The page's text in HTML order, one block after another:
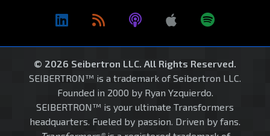
© 2026 Seibertron LLC. All Rights Reserved.
SEIBERTRON™ is a trademark of Seibertron LLC.
Founded in 2000 by Ryan Yzquierdo.
SEIBERTRON™ is your ultimate Transformers
headquarters. Fueled by passion. Driven by fans.